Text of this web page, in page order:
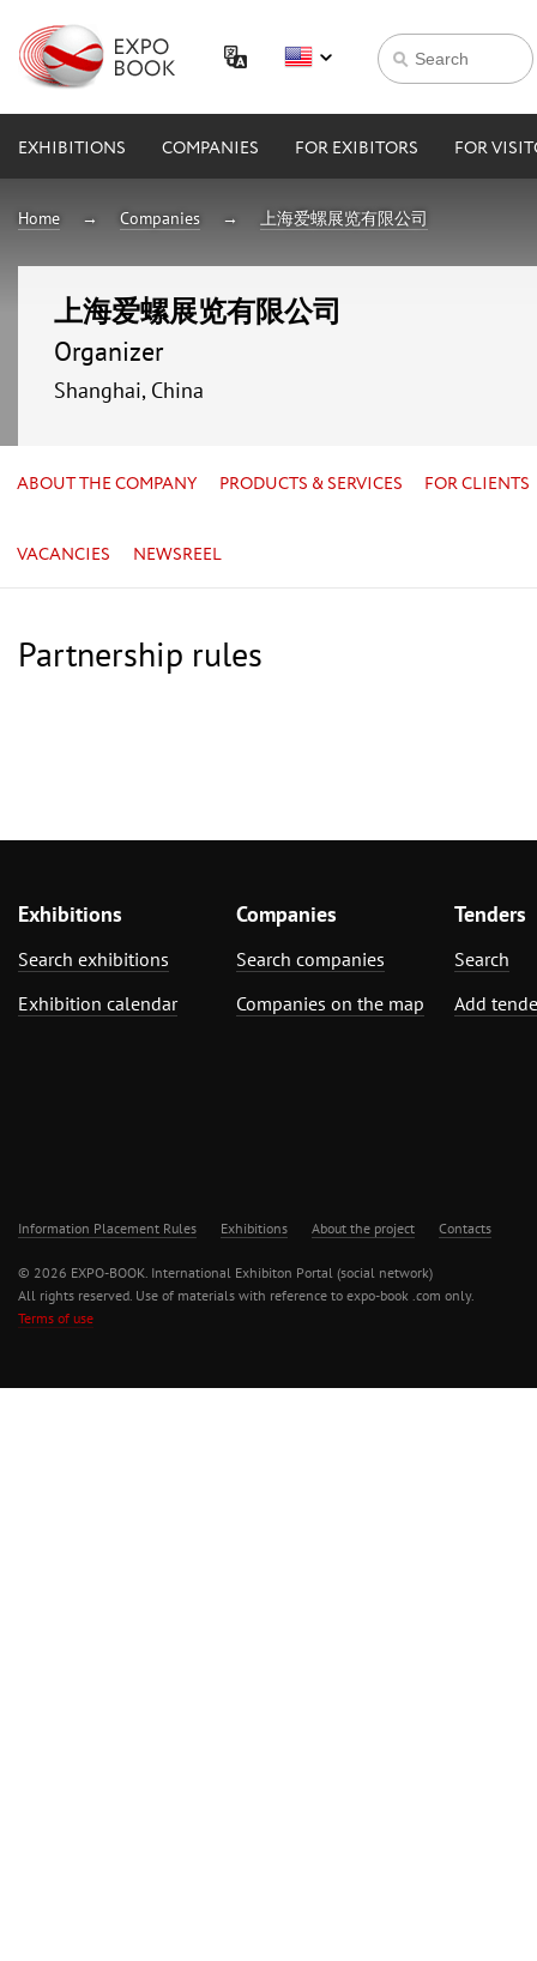
EXHIBITIONS COMPANIES FOR EXIBITORS FOR
Home Companies 上海爱螺展览有限公司
上海爱螺展览有限公司
Organizer
Shanghai, China
ABOUT THE COMPANY PRODUCTS & SERVICES FOR CLIENTS
VACANCIES NEWSREEL
Partnership rules
Exhibitions
Search exhibitions
Exhibition calendar
Companies
Search companies
Companies on the map
Tenders
Search
Add
Information Placement Rules Exhibitions About the project Contacts
© 2026 EXPO-BOOK. International Exhibiton Portal (social network)
All rights reserved. Use of materials with reference to expo-book .com only.
Terms of use